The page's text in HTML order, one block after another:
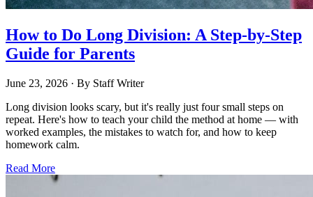
How to Do Long Division: A Step-by-Step
Guide for Parents
June 23, 2026 · By Staff Writer
Long division looks scary, but it's really just four small steps on
repeat. Here's how to teach your child the method at home — with
worked examples, the mistakes to watch for, and how to keep
homework calm.
Read More